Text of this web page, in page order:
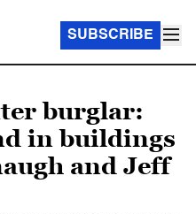
SUBSCRIBE
burglar:
in buildings
and Jeff